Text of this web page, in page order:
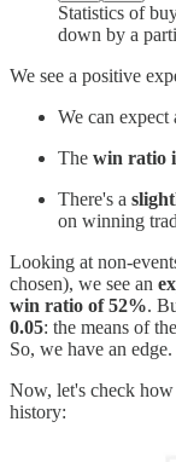
Statistics of
down by a
We see a positive
We can expect
The win ratio
There's a
on winning
Looking at non-
chosen), we see an
win ratio of 52%.
0.05: the means of
So, we have an edge.
Now, let's check
history: